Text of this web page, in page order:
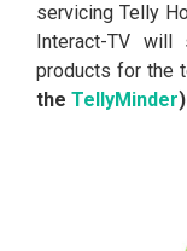
servicing Telly
Interact-TV
products for the
the TellyMinder)